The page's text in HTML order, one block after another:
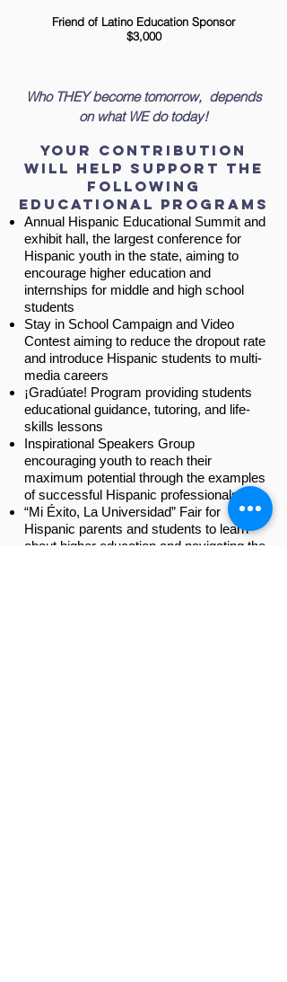
Friend of Latino Education Sponsor
$3,000
Who THEYbecome tomorrow, depends
on what WEdo today!
Your Contribution
Will Help support the
following
educational Programs
Annual Hispanic Educational Summit and
exhibit hall, the largest conference for
Hispanic youth in the state, aiming to
encourage higher education and
internships for middle and high school
students
Stay in School Campaign and Video
Contest aiming to reduce the dropout rate
and introduce Hispanic students to multi-
media careers
¡Gradúate! Program providing students
educational guidance, tutoring, and life-
skills lessons
Inspirational Speakers Group
encouraging youth to reach their
maximum potential through the examples
of successful Hispanic professionals
“Mi Éxito, La Universidad” Fair for
Hispanic parents and students to learn
about higher education and navigating the